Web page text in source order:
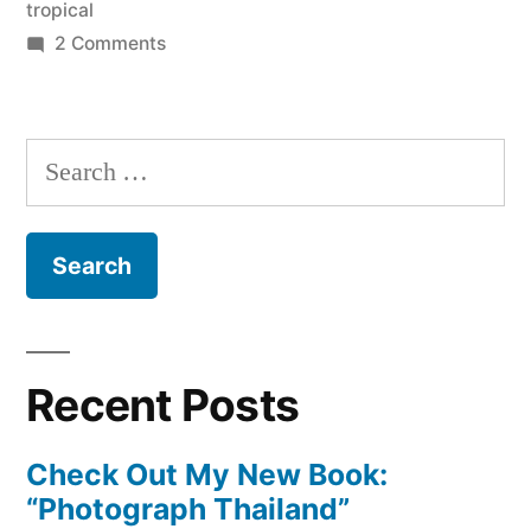
tropical
2 Commentson
Sihanoukville,
Search
for:
Recent Posts
Check Out My New Book:
“Photograph Thailand”